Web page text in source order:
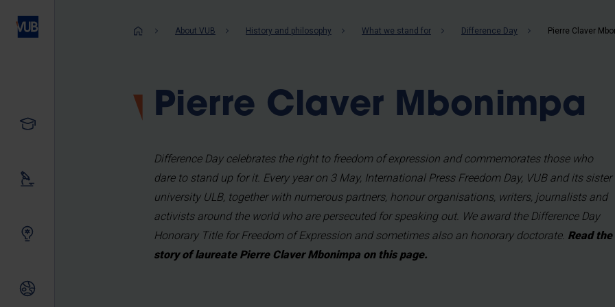
Innovating together
Breadcrumb
About VUB History and philosophy What we stand for Difference Day Pierre Claver
Pierre Claver Mbonimpa
Difference Day celebrates the right to freedom of expression and commemorates those who
dare to stand up for it. Every year on 3 May, International Press Freedom Day, VUB and its sister
university ULB, together with numerous partners, honour organisations, writers, journalists and
activists around the world who are persecuted for speaking out. We award the Difference Day
Honorary Title for Freedom of Expression and sometimes also an honorary doctorate. Read the
story of laureate Pierre Claver Mbonimpa on this page.